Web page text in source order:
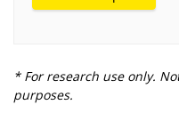
* For research use only.
purposes.